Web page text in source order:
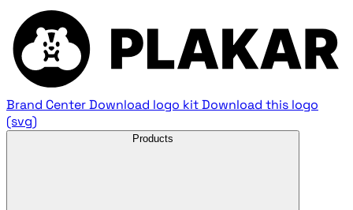
Brand CenterDownload logo kitDownload this logo
(svg)
Products